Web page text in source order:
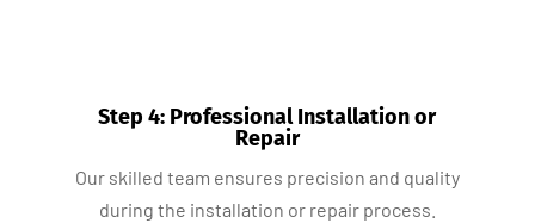
Step 4: Professional Installation or
Repair
Our skilled team ensures precision and quality
during the installation or repair process.